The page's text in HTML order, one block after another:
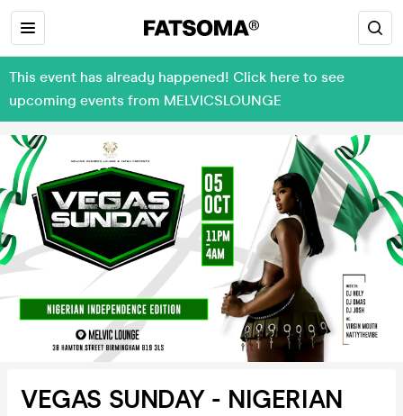
This event has already happened! Click here to see
upcoming events from MELVICSLOUNGE
VEGAS SUNDAY - NIGERIAN